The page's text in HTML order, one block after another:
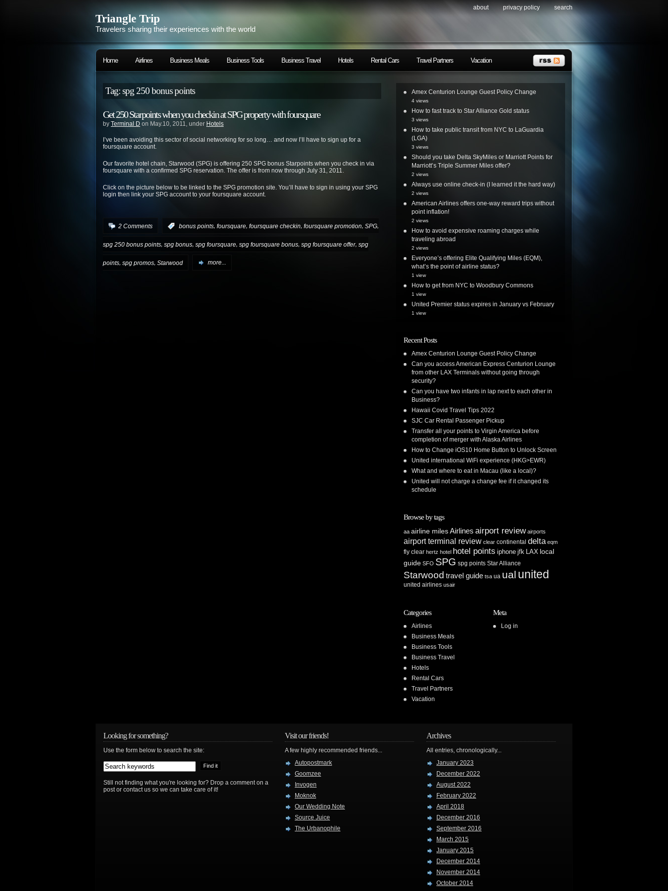
Triangle Trip
Travelers sharing their experiences with the world
about privacy policy search
Home Airlines Business Meals Business Tools Business Travel Hotels Rental Cars Travel Partners Vacation
Tag: spg 250 bonus points
Get 250 Starpoints when you checkin at SPG property with foursquare
by Terminal D on May.10, 2011, under Hotels
I’ve been avoiding this sector of social networking for so long… and now I’ll have to sign up for a
foursquare account.
Our favorite hotel chain, Starwood (SPG) is offering 250 SPG bonus Starpoints when you check in via
foursquare with a confirmed SPG reservation. The offer is from now through July 31, 2011.
Click on the picture below to be linked to the SPG promotion site. You’ll have to sign in using your SPG
login then link your SPG account to your foursquare account.
2 Comments bonus points, foursquare, foursquare checkin, foursquare promotion, SPG,
spg 250 bonus points, spg bonus, spg foursquare, spg foursquare bonus, spg foursquare offer, spg
points spg promos Starwood more...
Amex Centurion Lounge Guest Policy Change
4 views
How to fast track to Star Alliance Gold status
3 views
How to take public transit from NYC to LaGuardia
(LGA)
3 views
Should you take Delta SkyMiles or Marriott Points for
Marriott’s Triple Summer Miles offer?
2 views
Always use online check-in (I learned it the hard way)
2 views
American Airlines offers one-way reward trips without
point inflation!
2 views
How to avoid expensive roaming charges while
traveling abroad
2 views
Everyone’s offering Elite Qualifying Miles (EQM),
what’s the point of airline status?
1 view
How to get from NYC to Woodbury Commons
1 view
United Premier status expires in January vs February
1 view
Recent Posts
Amex Centurion Lounge Guest Policy Change
Can you access American Express Centurion Lounge
from other LAX Terminals without going through
security?
Can you have two infants in lap next to each other in
Business?
Hawaii Covid Travel Tips 2022
SJC Car Rental Passenger Pickup
Transfer all your points to Virgin America before
completion of merger with Alaska Airlines
How to Change iOS10 Home Button to Unlock Screen
United international WiFi experience (HKG>EWR)
What and where to eat in Macau (like a local)?
United will not charge a change fee if it changed its
schedule
Browse by tags
aa airline milesAirlines airport review airports
airport terminal review clear continental delta eqm
fly clear hertz hotel hotel points iphone jfk LAX local
guide SFO SPG spg points Star Alliance
Starwood travel guide tsa ua ual united
united airlines usair
Categories
Airlines
Business Meals
Business Tools
Business Travel
Hotels
Rental Cars
Travel Partners
Vacation
Meta
Log in
Looking for something?
Use the form below to search the site:
Still not finding what you're looking for? Drop a comment on a
post or contact us so we can take care of it!
Visit our friends!
A few highly recommended friends...
Autopostmark
Goomzee
Invogen
Moknok
Our Wedding Note
Source Juice
The Urbanophile
Archives
All entries, chronologically...
January 2023
December 2022
August 2022
February 2022
April 2018
December 2016
September 2016
March 2015
January 2015
December 2014
November 2014
October 2014